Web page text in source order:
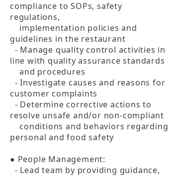
compliance to SOPs, safety
regulations,
guidelines in the restaurant
line with quality assurance standards
    and procedures
customer complaints
resolve unsafe and/or non-compliant
personal and food safety
● People Management: